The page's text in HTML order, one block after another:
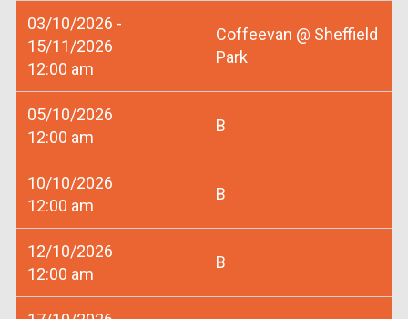
03/10/2026 -
15/11/2026
12:00 am
Coffeevan @ Sheffield
Park
05/10/2026
12:00 am
B
10/10/2026
12:00 am
B
12/10/2026
12:00 am
B